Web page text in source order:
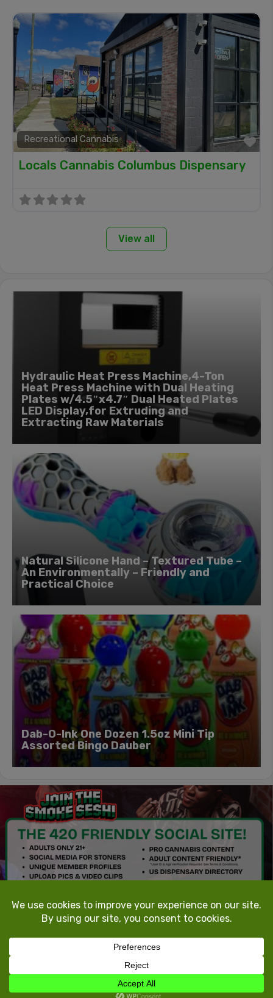
Recreational Cannabis
Locals Cannabis Columbus Dispensary
View all
Hydraulic Heat Press Machine,4-Ton
Heat Press Machine with Dual Heating
Plates w/4.5″x4.7″ Dual Heated Plates
LED Display,for Extruding and
Extracting Raw Materials
Natural Silicone Hand – Textured Tube –
An Environmentally – Friendly and
Practical Choice
Dab-O-Ink One Dozen 1.5oz Mini Tip
Assorted Bingo Dauber
TokeTheMost.com
All rights reserved